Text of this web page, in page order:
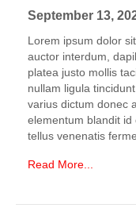
September 13,
Lorem ipsum dolor
auctor interdum,
platea justo mollis
nullam ligula
varius dictum donec
elementum blandit id
tellus venenatis
Read More...